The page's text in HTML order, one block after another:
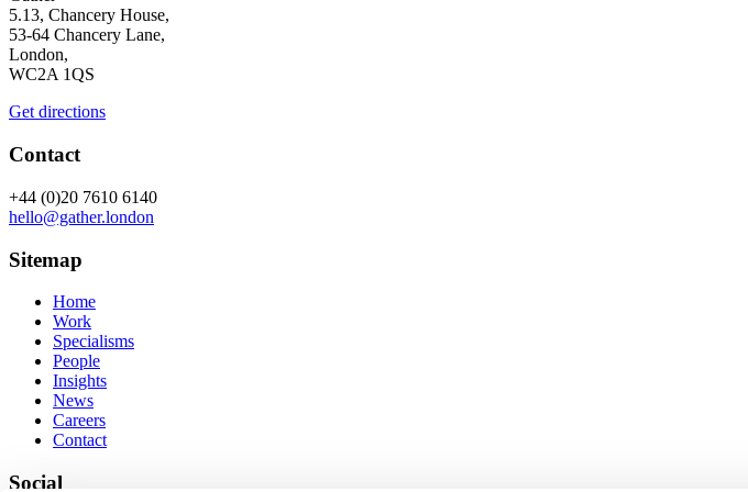
5.13, Chancery House,
53-64 Chancery Lane,
London,
WC2A 1QS
Get directions
Contact
+44 (0)20 7610 6140
hello@gather.london
Sitemap
Home
Work
Specialisms
People
Insights
News
Careers
Contact
Social